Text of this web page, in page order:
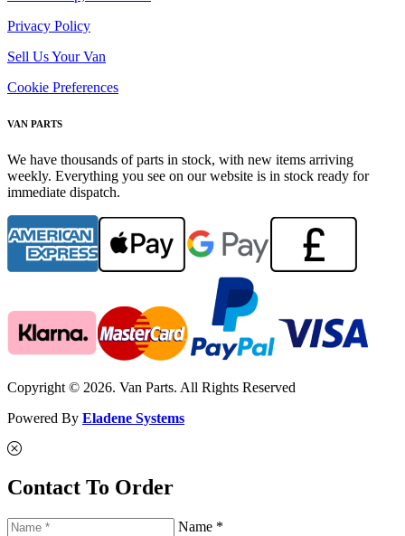
Privacy Policy
Sell Us Your Van
Cookie Preferences
VAN PARTS
We have thousands of parts in stock, with new items arriving
weekly. Everything you see on our website is in stock ready for
immediate dispatch.
Copyright © 2026. Van Parts. All Rights Reserved
Powered By Eladene Systems
Contact To Order
Name *